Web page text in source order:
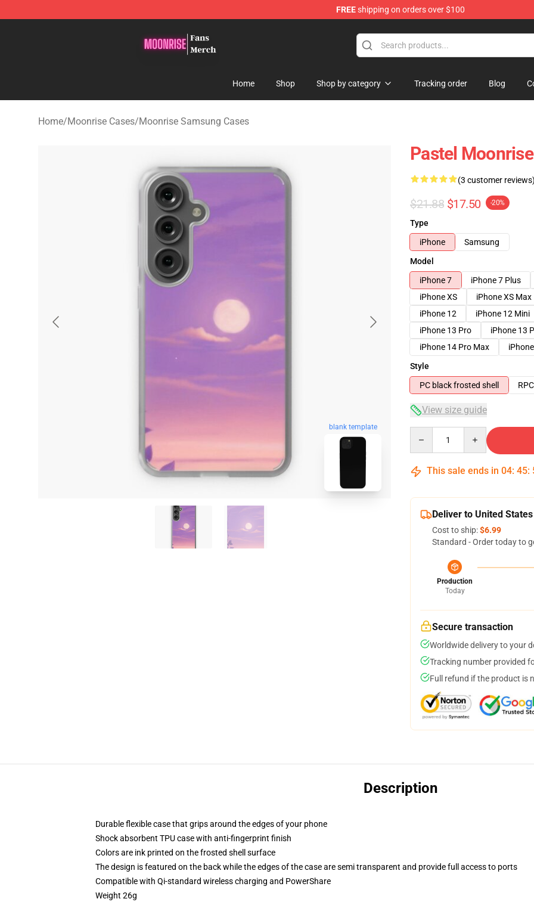
FREEshipping on orders over $100
Home Shop Shop by category Tracking order Blog
Home/Moonrise Cases/Moonrise Samsung Cases
blank template
Pastel
(3 customer reviews)
$21.88 $17.50 -20%
Type
iPhone
Samsung
Model
iPhone 7
iPhone 7 Plus
iPhone XS
iPhone XS Max
iPhone 12
iPhone 12 Mini
iPhone 13 Pro
iPhone 13
iPhone 14 Pro Max
Style
PC black frosted shell
View size guide
This sale ends in 04: 45:
Deliver to United States
Cost to ship:$6.99
Standard - Order today to
Production
Today
Secure transaction
Worldwide delivery to your
Tracking number provided
Full refund if the product is
Description
Durable flexible case that grips around the edges of your phone
Shock absorbent TPU case with anti-fingerprint finish
Colors are ink printed on the frosted shell surface
The design is featured on the back while the edges of the case are semi transparent and provide full access to ports
Compatible with Qi-standard wireless charging and PowerShare
Weight 26g